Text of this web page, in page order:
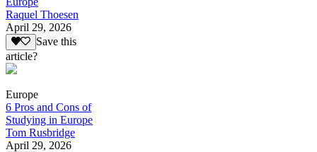
Raquel Thoesen
April 29, 2026
Save this
article?
Europe
6 Pros and Cons of
Studying in Europe
Tom Rusbridge
April 29, 2026